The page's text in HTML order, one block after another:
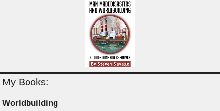
My Books:
Worldbuilding